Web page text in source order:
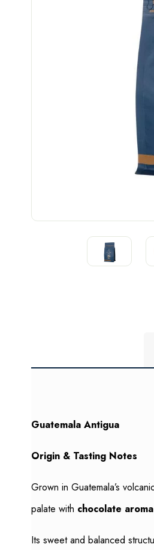
Guatemala Antigua
Origin & Tasting Notes
Grown in Guatemala’s
palate with chocolate aroma
Its sweet and balanced